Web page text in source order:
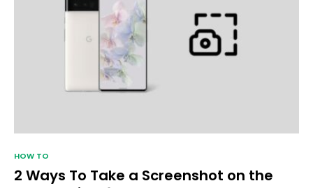
HOW TO
2 Ways To Take a Screenshot on the